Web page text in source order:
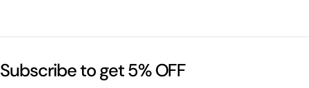
Subscribe to get 5% OFF